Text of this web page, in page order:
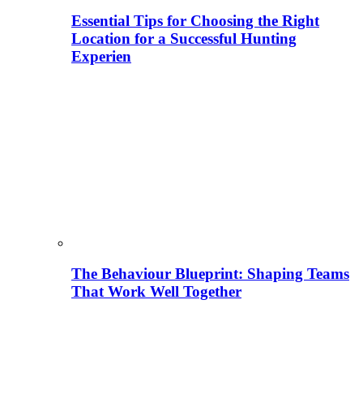
Essential Tips for Choosing the Right
Location for a Successful Hunting
Experien
The Behaviour Blueprint: Shaping Teams
That Work Well Together